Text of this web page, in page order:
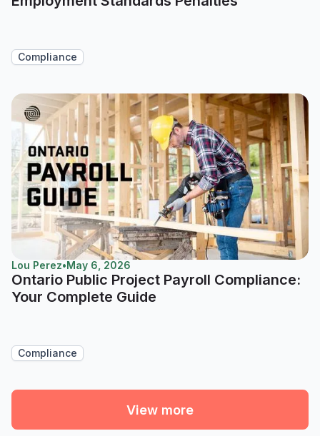
Compliance
Lou Perez•May 6, 2026
Ontario Public Project Payroll Compliance:
Your Complete Guide
Compliance
View more